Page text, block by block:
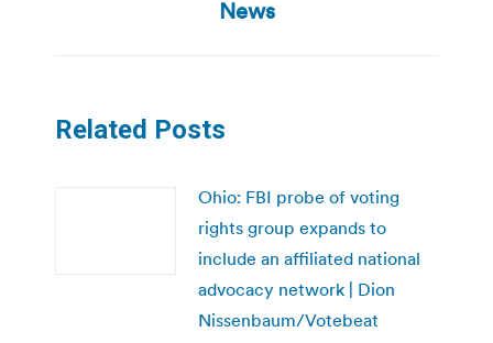
post:
News
Related Posts
Ohio: FBI probe of voting
rights group expands to
include an affiliated national
advocacy network | Dion
Nissenbaum/Votebeat